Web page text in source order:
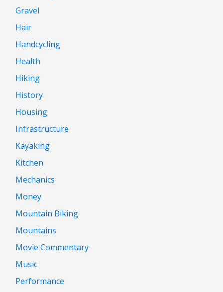
Gravel
Hair
Handcycling
Health
Hiking
History
Housing
Infrastructure
Kayaking
Kitchen
Mechanics
Money
Mountain Biking
Mountains
Movie Commentary
Music
Performance